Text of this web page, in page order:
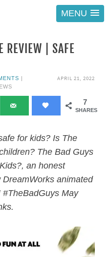
MENU
REVIEW | SAFE
APRIL 21, 2022
|
7
SHARES
for kids? Is The
The Bad Guys
an honest
animated
May